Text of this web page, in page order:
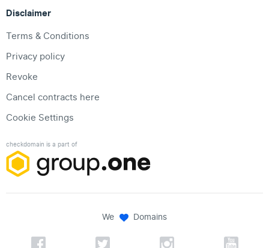
Disclaimer
Terms & Conditions
Privacy policy
Revoke
Cancel contracts here
Cookie Settings
checkdomain is a part of
We Domains